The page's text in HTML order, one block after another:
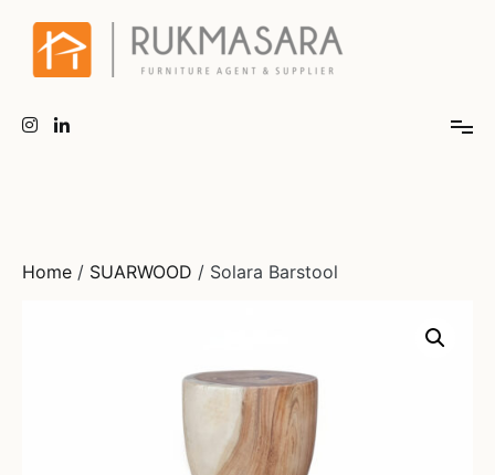
Home / SUARWOOD / Solara Barstool